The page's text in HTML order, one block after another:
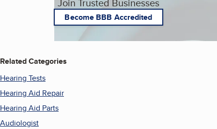
Become BBB Accredited
Related Categories
Hearing Tests
Hearing Aid Repair
Hearing Aid Parts
Audiologist